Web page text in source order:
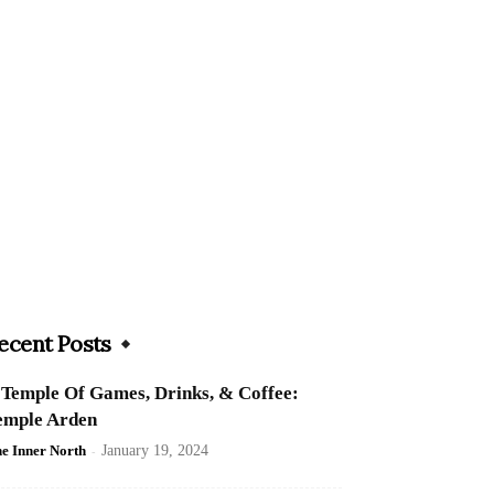
Posts
Of Games, Drinks, & Coffee:
Arden
Inner North - January 19, 2024